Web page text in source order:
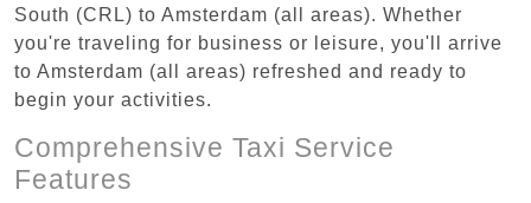
South (CRL) to Amsterdam (all areas). Whether
you're traveling for business or leisure, you'll arrive
to Amsterdam (all areas) refreshed and ready to
begin your activities.
Comprehensive Taxi Service
Features